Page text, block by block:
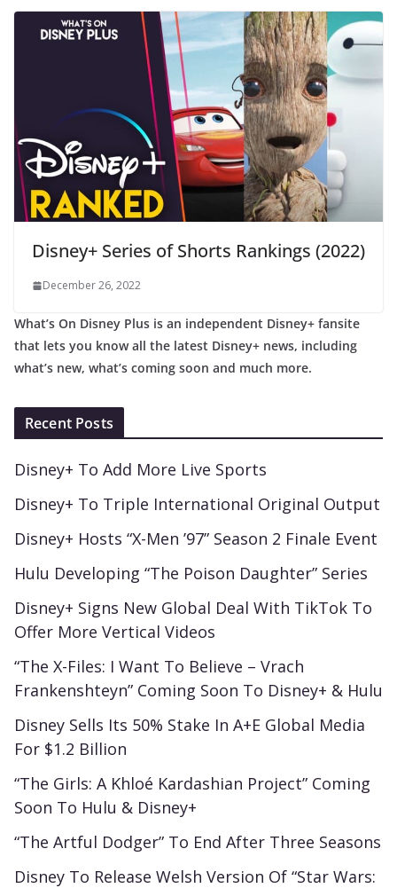
Disney+ Series of Shorts Rankings (2022)
December 26, 2022
What’s On Disney Plus is an independent Disney+ fansite
that lets you know all the latest Disney+ news, including
what’s new, what’s coming soon and much more.
Recent Posts
Disney+ To Add More Live Sports
Disney+ To Triple International Original Output
Disney+ Hosts “X-Men ’97” Season 2 Finale Event
Hulu Developing “The Poison Daughter” Series
Disney+ Signs New Global Deal With TikTok To
Offer More Vertical Videos
“The X-Files: I Want To Believe – Vrach
Frankenshteyn” Coming Soon To Disney+ & Hulu
Disney Sells Its 50% Stake In A+E Global Media
For $1.2 Billion
“The Girls: A Khloé Kardashian Project” Coming
Soon To Hulu & Disney+
“The Artful Dodger” To End After Three Seasons
Disney To Release Welsh Version Of “Star Wars: